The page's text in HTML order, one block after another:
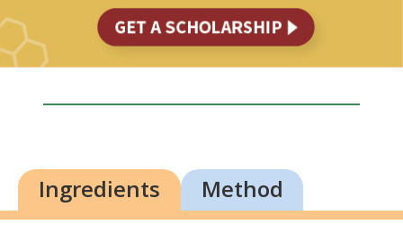
Ingredients Method